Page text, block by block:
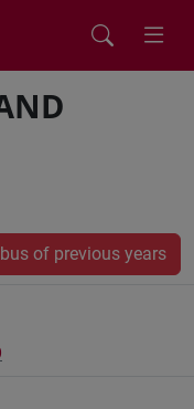
of previous years